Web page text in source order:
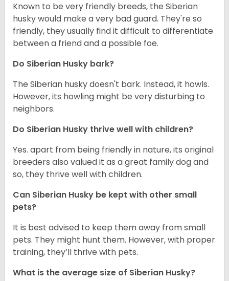
Known to be very friendly breeds, the Siberian
husky would make a very bad guard. They're so
friendly, they usually find it difficult to differentiate
between a friend and a possible foe.
Do Siberian Husky bark?
The Siberian husky doesn't bark. Instead, it howls.
However, its howling might be very disturbing to
neighbors.
Do Siberian Husky thrive well with children?
Yes. apart from being friendly in nature, its original
breeders also valued it as a great family dog and
so, they thrive well with children.
Can Siberian Husky be kept with other small
pets?
It is best advised to keep them away from small
pets. They might hunt them. However, with proper
training, they’ll thrive with pets.
What is the average size of Siberian Husky?